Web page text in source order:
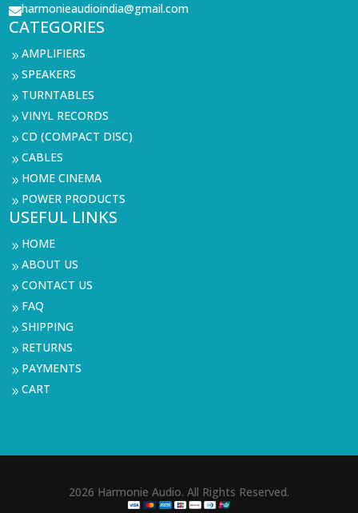
harmonieaudioindia@gmail.com
CATEGORIES
9AMPLIFIERS
9SPEAKERS
9 TURNTABLES
9VINYL RECORDS
9CD (COMPACT DISC)
9CABLES
9 HOME CINEMA
9 POWER PRODUCTS
USEFUL LINKS
9 HOME
9ABOUT US
9CONTACT US
9 FAQ
9SHIPPING
9 RETURNS
9 PAYMENTS
9CART
2026 Harmonie Audio. All Rights Reserved.